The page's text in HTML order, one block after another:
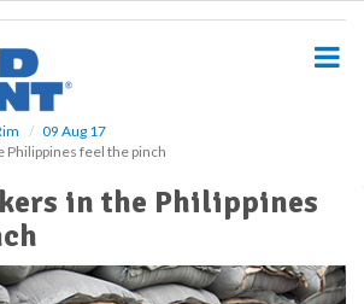
09 Aug 17
Philippines feel the pinch
in the Philippines